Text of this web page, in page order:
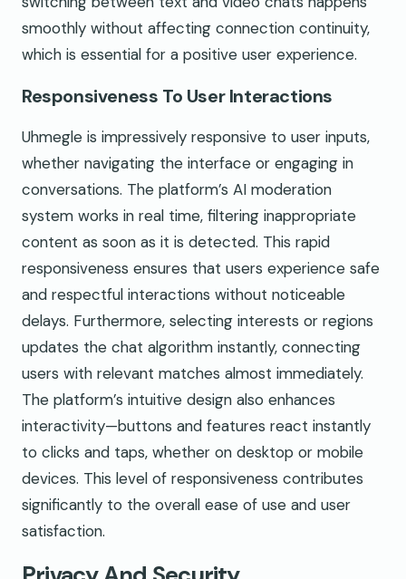
smoothly without affecting connection continuity,
which is essential for a positive user experience.
Responsiveness To User Interactions
Uhmegle is impressively responsive to user inputs,
whether navigating the interface or engaging in
conversations. The platform’s AI moderation
system works in real time, filtering inappropriate
content as soon as it is detected. This rapid
responsiveness ensures that users experience safe
and respectful interactions without noticeable
delays. Furthermore, selecting interests or regions
updates the chat algorithm instantly, connecting
users with relevant matches almost immediately.
The platform’s intuitive design also enhances
interactivity—buttons and features react instantly
to clicks and taps, whether on desktop or mobile
devices. This level of responsiveness contributes
significantly to the overall ease of use and user
satisfaction.